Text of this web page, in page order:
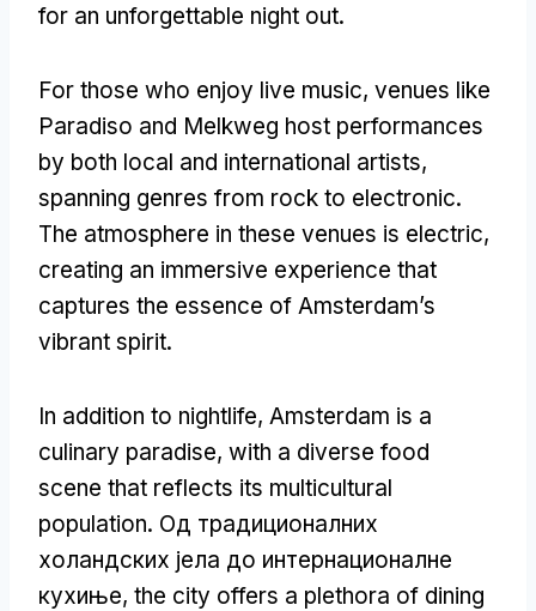
for an unforgettable night out.
For those who enjoy live music, venues like
Paradiso and Melkweg host performances
by both local and international artists,
spanning genres from rock to electronic.
The atmosphere in these venues is electric,
creating an immersive experience that
captures the essence of Amsterdam’s
vibrant spirit.
In addition to nightlife, Amsterdam is a
culinary paradise, with a diverse food
scene that reflects its multicultural
population. Од традиционалних
холандских јела до интернационалне
кухиње, the city offers a plethora of dining